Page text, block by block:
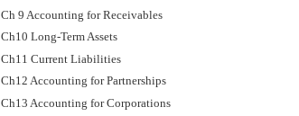
Ch 9 Accounting for Receivables
Ch10 Long-Term Assets
Ch11 Current Liabilities
Ch12 Accounting for Partnerships
Ch13 Accounting for Corporations